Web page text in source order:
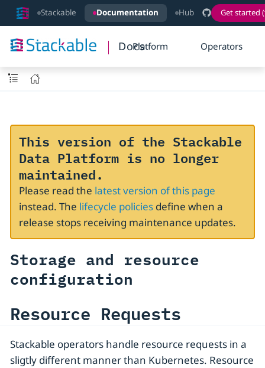
Stackable Documentation Hub Get started
DocsPlatform Operators
This version of the Stackable
Data Platform is no longer
maintained.
Please read the latest version of this page
instead. The lifecycle policiesdefine when a
release stops receiving maintenance updates.
Storage and resource
configuration
Resource Requests
Stackable operators handle resource requests in a
sligtly different manner than Kubernetes. Resource